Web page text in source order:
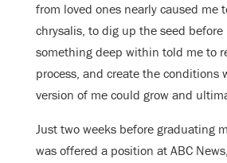
from loved ones nearly caused me
chrysalis, to dig up the seed before
something deep within told me to
process, and create the conditions
version of me could grow and
Just two weeks before graduating
was offered a position at ABC